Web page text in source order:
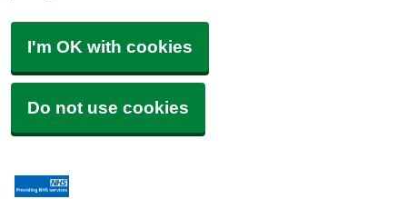
I'm OK with cookies
Do not use cookies